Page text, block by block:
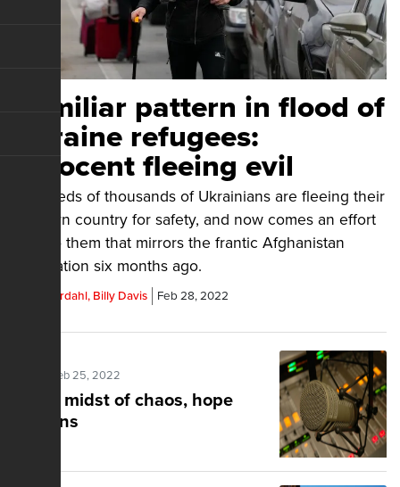
Familiar pattern in flood of
Ukraine refugees:
Innocent fleeing evil
Hundreds of thousands of Ukrainians are fleeing their
war-torn country for safety, and now comes an effort
to help them that mirrors the frantic Afghanistan
evacuation six months ago.
Steve Jordahl, Billy Davis Feb 28, 2022
Posted Feb 25, 2022
In the midst of chaos, hope
remains